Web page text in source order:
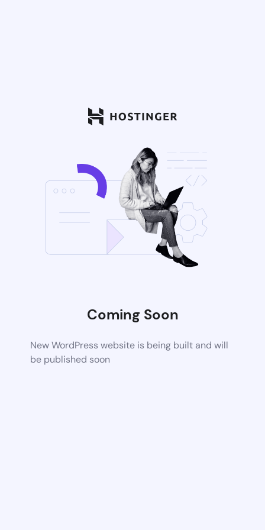
Coming Soon
New WordPress website is being built and will
be published soon